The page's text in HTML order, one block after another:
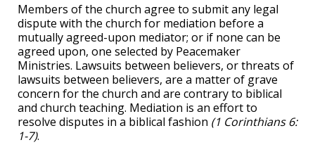
Members of the church agree to submit any legal
dispute with the church for mediation before a
mutually agreed-upon mediator; or if none can be
agreed upon, one selected by Peacemaker
Ministries. Lawsuits between believers, or threats of
lawsuits between believers, are a matter of grave
concern for the church and are contrary to biblical
and church teaching. Mediation is an effort to
resolve disputes in a biblical fashion (1 Corinthians 6:
1-7).